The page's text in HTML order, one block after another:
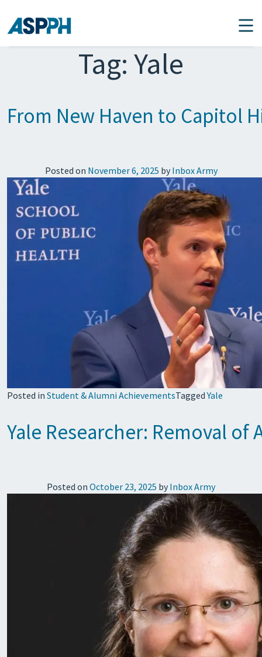
Main Navigation
Tag: Yale
From New Haven to Capitol
Posted on November 6, 2025 by Inbox Army
Posted in Student & Alumni AchievementsTaggedYale
Yale Researcher: Removal of
Posted on October 23, 2025 by Inbox Army